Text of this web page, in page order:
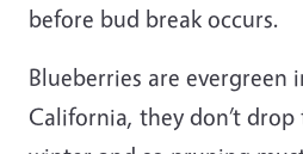
before bud break occurs.
Blueberries are evergreen
California, they don’t